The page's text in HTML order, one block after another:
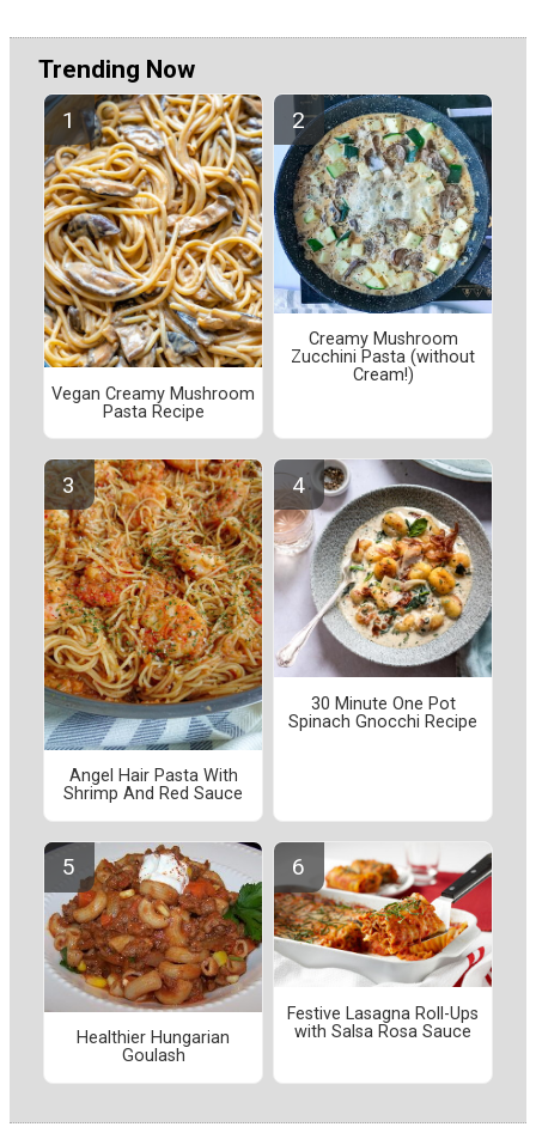
Trending Now
Vegan Creamy Mushroom
Pasta Recipe
Creamy Mushroom
Zucchini Pasta (without
Cream!)
Angel Hair Pasta With
Shrimp And Red Sauce
30 Minute One Pot
Spinach Gnocchi Recipe
Healthier Hungarian
Goulash
Festive Lasagna Roll-Ups
with Salsa Rosa Sauce